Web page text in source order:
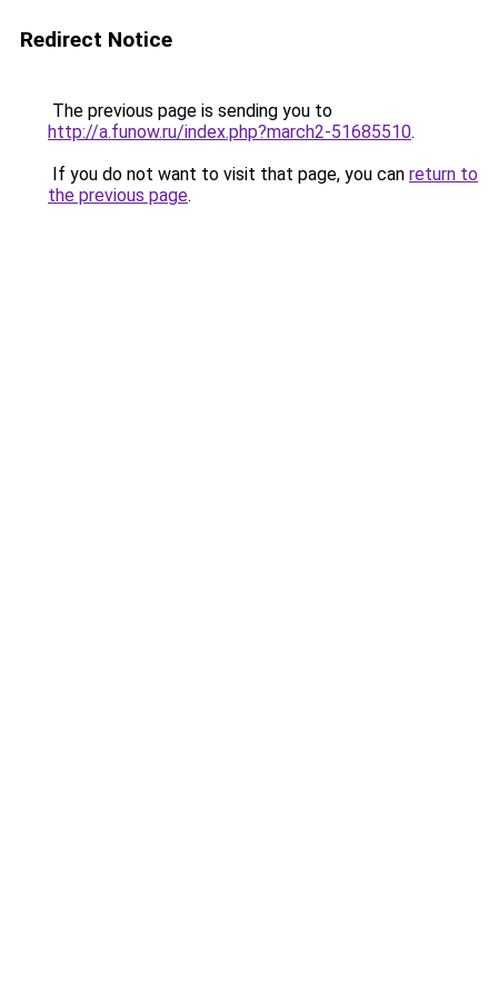
Redirect Notice
The previous page is sending you to
http://a.funow.ru/index.php?march2-51685510.
If you do not want to visit that page, you can return to
the previous page.